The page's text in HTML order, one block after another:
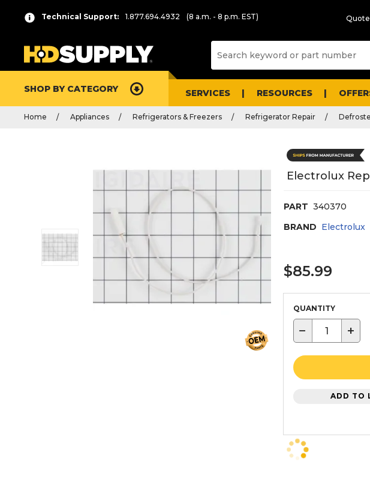
Technical Support: 1.877.694.4932 (8 a.m. - 8 p.m. EST)
SHOP BY CATEGORY SERVICES RESOURCES
Home Appliances Refrigerators & Freezers Refrigerator Repair
Electrolux
PART 340370
BRAND Electrolux
$85.99
QUANTITY
− +
ADD TO